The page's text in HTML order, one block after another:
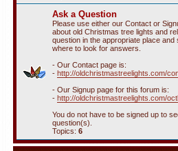
Ask a Question
Please use either our Contact or
about old Christmas tree lights and
question in the appropriate place and
where to look for answers.
- Our Contact page is:
- http://oldchristmastreelights.com/
- Our Signup page for this forum is:
- http://oldchristmastreelights.com/
You do not have to be signed up to
question(s).
Topics: 6